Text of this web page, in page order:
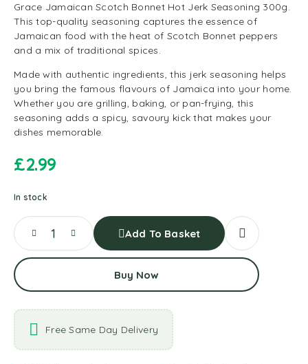
Grace Jamaican Scotch Bonnet Hot Jerk Seasoning 300g.
This top-quality seasoning captures the essence of
Jamaican food with the heat of Scotch Bonnet peppers
and a mix of traditional spices.
Made with authentic ingredients, this jerk seasoning helps
you bring the famous flavours of Jamaica into your home.
Whether you are grilling, baking, or pan-frying, this
seasoning adds a spicy, savoury kick that makes your
dishes memorable.
£2.99
In stock
Add To Basket
Buy Now
Free Same Day Delivery